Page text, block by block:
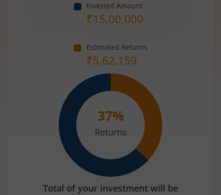
Invested Amount
₹15,00,000
Estimated Returns
₹5,62,159
37%
Returns
Total of your investment will be